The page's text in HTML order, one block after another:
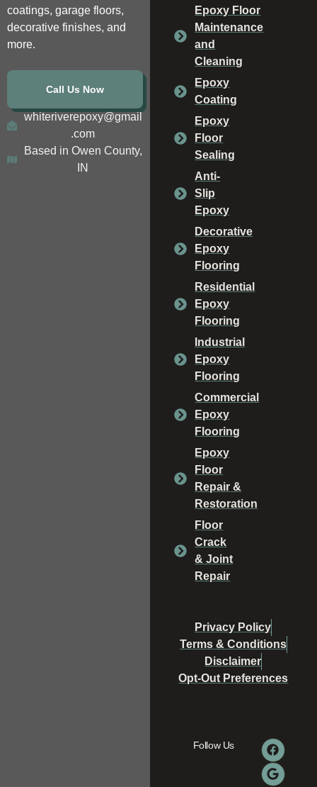
coatings, garage floors,
decorative finishes, and
more.
Call Us Now
whiteriverepoxy@gmail
.com
Based in Owen County,
IN
Epoxy Floor
Maintenance
and
Cleaning
Epoxy
Coating
Epoxy
Floor
Sealing
Anti-
Slip
Epoxy
Decorative
Epoxy
Flooring
Residential
Epoxy
Flooring
Industrial
Epoxy
Flooring
Commercial
Epoxy
Flooring
Epoxy
Floor
Repair &
Restoration
Floor
Crack
& Joint
Repair
Privacy Policy
Terms & Conditions
Disclaimer
Opt-Out Preferences
Follow Us